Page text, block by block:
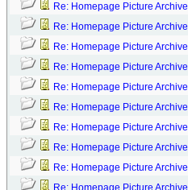
Re: Homepage Picture Archive
Re: Homepage Picture Archive
Re: Homepage Picture Archive
Re: Homepage Picture Archive
Re: Homepage Picture Archive
Re: Homepage Picture Archive
Re: Homepage Picture Archive
Re: Homepage Picture Archive
Re: Homepage Picture Archive
Re: Homepage Picture Archive